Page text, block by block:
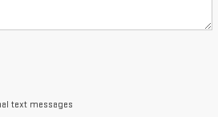
text messages